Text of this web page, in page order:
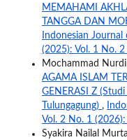
MEMAHAMI
TANGGA DAN
Indonesian
(2025): Vol. 1 No.
Mochammad
AGAMA ISLAM
GENERASI Z
Tulungagung) ,
Vol. 2 No. 1
Syakira Nailal